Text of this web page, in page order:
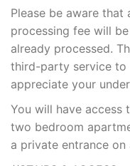
Please be aware that
processing fee will
already processed.
third-party service to
appreciate your
You will have access
two bedroom
a private entrance